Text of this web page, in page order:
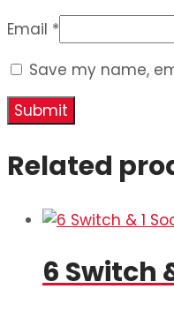
Email *
Save my name,
Related
6 Switch